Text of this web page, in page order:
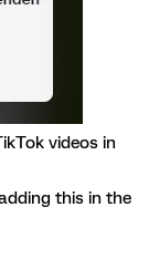
videos in
this in the